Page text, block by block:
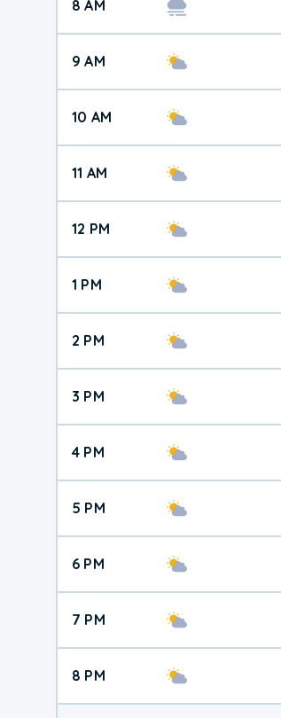
8 AM
9 AM
10 AM
11 AM
12 PM
1 PM
2 PM
3 PM
4 PM
5 PM
6 PM
7 PM
8 PM